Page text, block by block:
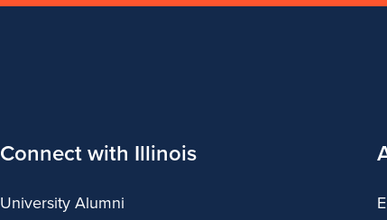
Connect with Illinois
University Alumni